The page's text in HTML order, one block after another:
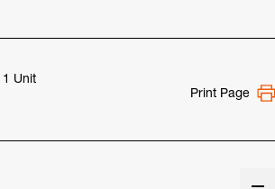
1 Unit
Print Page